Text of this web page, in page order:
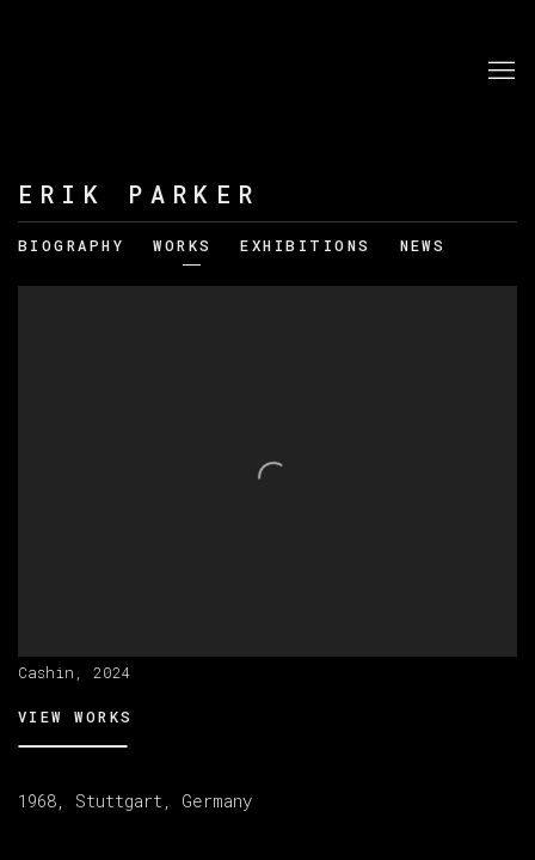
ERIK PARKER
BIOGRAPHY WORKS EXHIBITIONS NEWS
Cashin, 2024
VIEW WORKS
1968, Stuttgart, Germany